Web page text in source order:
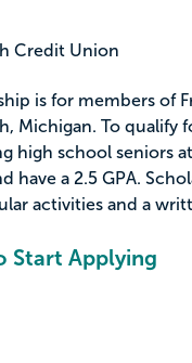
Credit Union
is for members of
Michigan. To qualify
high school seniors
have a 2.5 GPA.
activities and a
Start Applying